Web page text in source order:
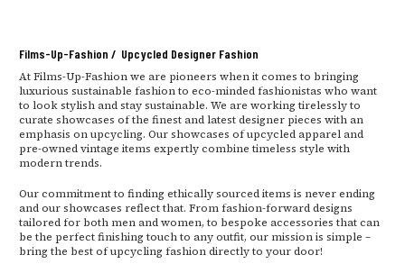
Films-Up-Fashion / Upcycled Designer Fashion
At Films-Up-Fashion we are pioneers when it comes to bringing
luxurious sustainable fashion to eco-minded fashionistas who want
to look stylish and stay sustainable. We are working tirelessly to
curate showcases of the finest and latest designer pieces with an
emphasis on upcycling. Our showcases of upcycled apparel and
pre-owned vintage items expertly combine timeless style with
modern trends.
Our commitment to finding ethically sourced items is never ending
and our showcases reflect that. From fashion-forward designs
tailored for both men and women, to bespoke accessories that can
be the perfect finishing touch to any outfit, our mission is simple –
bring the best of upcycling fashion directly to your door!